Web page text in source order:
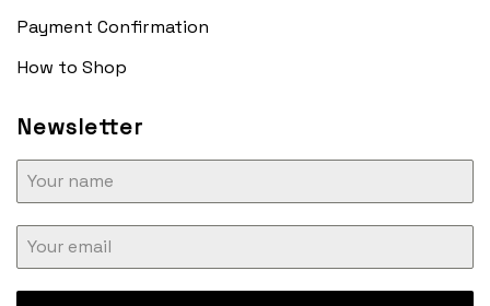
Payment Confirmation
How to Shop
Newsletter